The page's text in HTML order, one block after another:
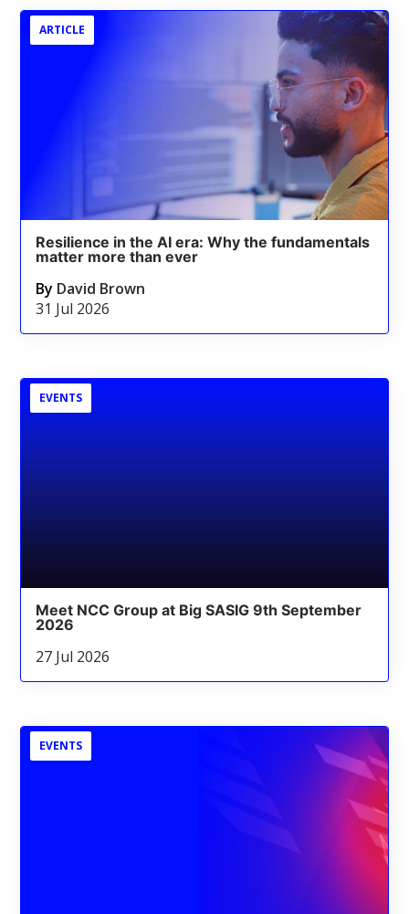
ARTICLE
Resilience in the AI era: Why the fundamentals
matter more than ever
By David Brown
31 Jul 2026
EVENTS
Meet NCC Group at Big SASIG 9th September
2026
27 Jul 2026
EVENTS